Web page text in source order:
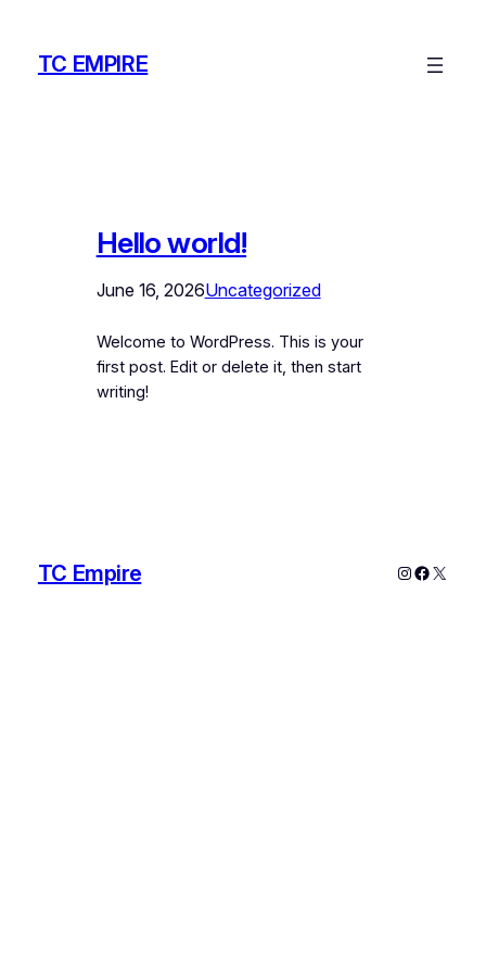
contentTC EMPIRE
Hello world!
June 16, 2026Uncategorized
Welcome to WordPress. This is your
first post. Edit or delete it, then start
writing!
TC Empire Instagram
X